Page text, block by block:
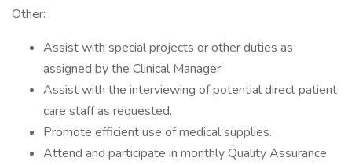
Other:
Assist with special projects or other duties as
assigned by the Clinical Manager
Assist with the interviewing of potential direct patient
care staff as requested.
Promote efficient use of medical supplies.
Attend and participate in monthly Quality Assurance